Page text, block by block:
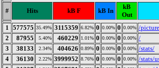
# Hits kB F kB In
kB
Out
1 577575 35.49% 3115359 6.82% 0 0.00% 0 0.00% /
2
87955 5.40% 460229 1.01% 0 0.00% 0 0.00% /
3
38133 2.34% 404626 0.89% 0 0.00% 0 0.00% /stats/
4
36130 2.22% 3999952 8.76% 0 0.00% 0 0.00% /stats/